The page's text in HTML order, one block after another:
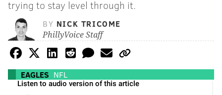
trying to stay level through it.
BY NICK TRICOME
PhillyVoice Staff
EAGLES NFL